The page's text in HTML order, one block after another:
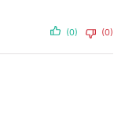
(0) (0)